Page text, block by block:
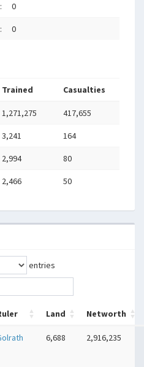
0
0
Trained Casualties
1,271,275 417,655
3,241 164
2,994 80
2,466 50
entries
Land Networth
6,688 2,916,235